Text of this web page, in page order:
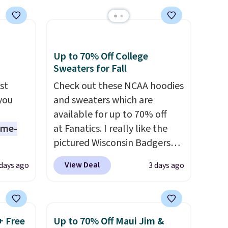
to ago
Up to 70% Off College
Sweaters for Fall
Check out these NCAA hoodies
and sweaters which are
available for up to 70% off
at Fanatics. I really like the
pictured Wisconsin Badgers
Gameday Sweater, which falls
from $59.99 to $25.99. That's
anywhere. We suggest using
the sidebar to filter by your
View Deal 3 days ago
Free
Up to 70% Off Maui Jim &